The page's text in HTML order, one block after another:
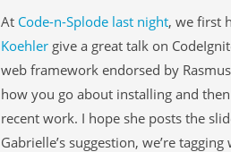
At Code-n-Splode last night, we first
Koehlergive a great talk on
web framework endorsed by
how you go about installing and
recent work. I hope she posts the
Gabrielle’s suggestion, we’re tagging